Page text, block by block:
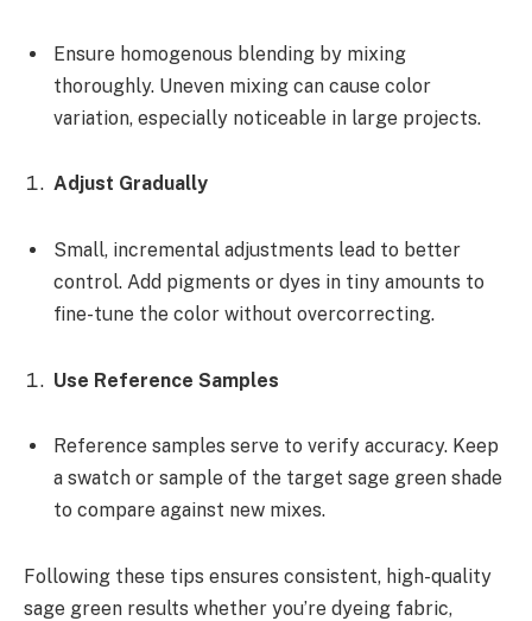
Ensure homogenous blending by mixing
thoroughly. Uneven mixing can cause color
variation, especially noticeable in large projects.
Adjust Gradually
Small, incremental adjustments lead to better
control. Add pigments or dyes in tiny amounts to
fine-tune the color without overcorrecting.
Use Reference Samples
Reference samples serve to verify accuracy. Keep
a swatch or sample of the target sage green shade
to compare against new mixes.
Following these tips ensures consistent, high-quality
sage green results whether you’re dyeing fabric,